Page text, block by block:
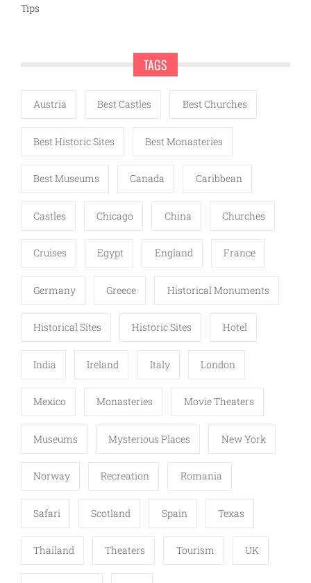
Tips
TAGS
Austria Best Castles Best Churches
Best Historic Sites Best Monasteries
Best Museums Canada Caribbean
Castles Chicago China Churches
Cruises Egypt England France
Germany Greece Historical Monuments
Historical Sites Historic Sites Hotel
India Ireland Italy London
Mexico Monasteries Movie Theaters
Museums Mysterious Places New York
Norway Recreation Romania
Safari Scotland Spain Texas
Thailand Theaters Tourism UK